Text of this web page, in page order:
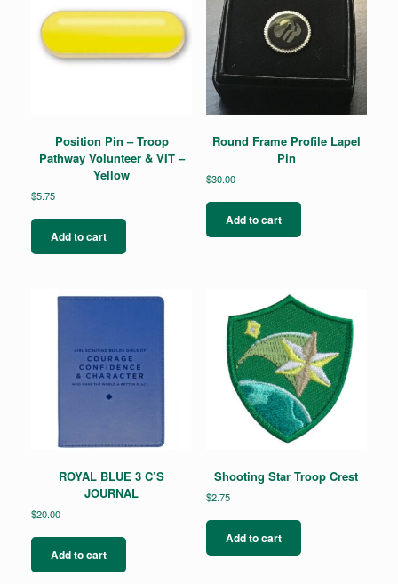
Position Pin – Troop
Pathway Volunteer & VIT –
Yellow
$5.75
Add to cart
Round Frame Profile Lapel
Pin
$30.00
Add to cart
ROYAL BLUE 3 C’S
JOURNAL
$20.00
Add to cart
Shooting Star Troop Crest
$2.75
Add to cart